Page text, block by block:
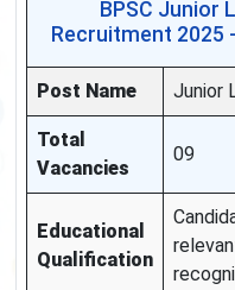
BPSC Junior
Recruitment 2025
Post Name Junior
Total
Vacancies
09
Educational
Qualification